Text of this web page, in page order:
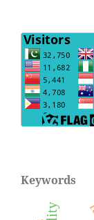
Keywords